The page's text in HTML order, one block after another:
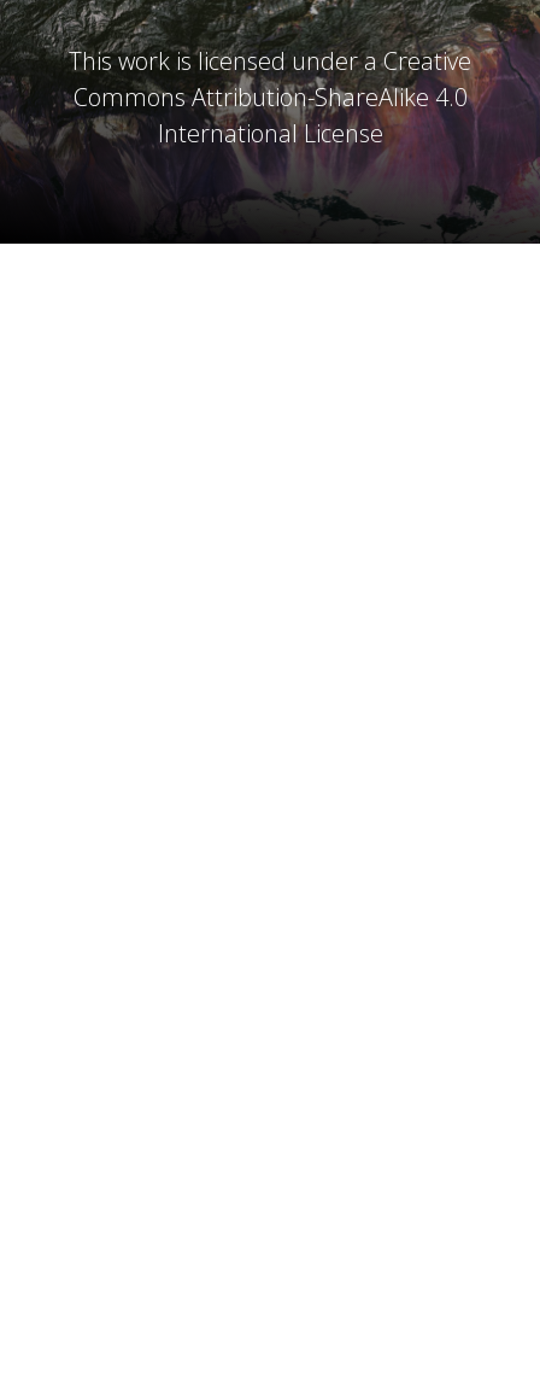
This work is licensed under a Creative
Commons Attribution-ShareAlike 4.0
International License